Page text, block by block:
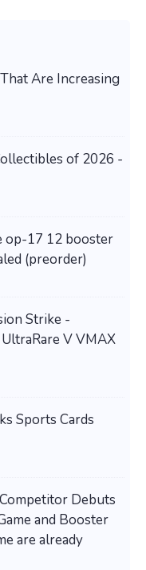
Are Increasing
of 2026 -
op-17 12 booster
(preorder)
Strike -
V VMAX
Sports Cards
Debuts
and Booster
are already